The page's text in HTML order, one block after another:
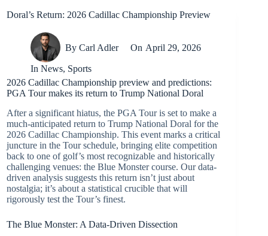
Doral’s Return: 2026 Cadillac Championship Preview
By Carl Adler On April 29, 2026
In News, Sports
2026 Cadillac Championship preview and predictions:
PGA Tour makes its return to Trump National Doral
After a significant hiatus, the PGA Tour is set to make a
much-anticipated return to Trump National Doral for the
2026 Cadillac Championship. This event marks a critical
juncture in the Tour schedule, bringing elite competition
back to one of golf’s most recognizable and historically
challenging venues: the Blue Monster course. Our data-
driven analysis suggests this return isn’t just about
nostalgia; it’s about a statistical crucible that will
rigorously test the Tour’s finest.
The Blue Monster: A Data-Driven Dissection